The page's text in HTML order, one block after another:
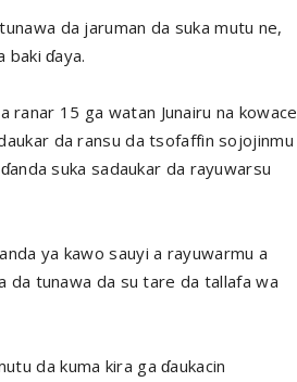
da jaruman da suka mutu ne,
baki ɗaya.
ranar 15 ga watan Junairu na kowace
da ransu da tsofaffin sojojinmu
suka sadaukar da rayuwarsu
ya kawo sauyi a rayuwarmu a
da tunawa da su tare da tallafa wa
da kuma kira ga ɗaukacin